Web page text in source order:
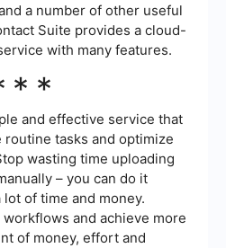
a number of other useful
Suite provides a cloud-
with many features.
and effective service that
tasks and optimize
wasting time uploading
– you can do it
of time and money.
and achieve more
of money, effort and